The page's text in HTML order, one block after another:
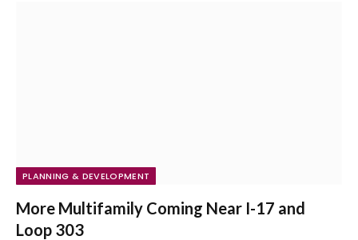
PLANNING & DEVELOPMENT
More Multifamily Coming Near I-17 and
Loop 303